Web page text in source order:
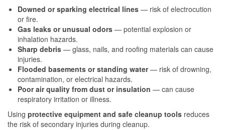
Downed or sparking electrical lines — risk of electrocution
or fire.
Gas leaks or unusual odors — potential explosion or
inhalation hazards.
Sharp debris — glass, nails, and roofing materials can cause
injuries.
Flooded basements or standing water— risk of drowning,
contamination, or electrical hazards.
Poor air quality from dust or insulation — can cause
respiratory irritation or illness.
Using protective equipment and safe cleanup tools reduces
the risk of secondary injuries during cleanup.